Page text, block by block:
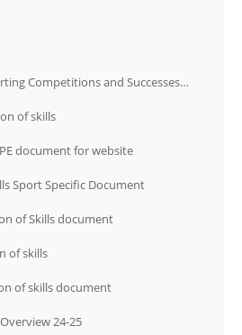
Competitions and Successes
of skills
document for website
Sport Specific Document
of Skills document
of skills
of skills document
24-25